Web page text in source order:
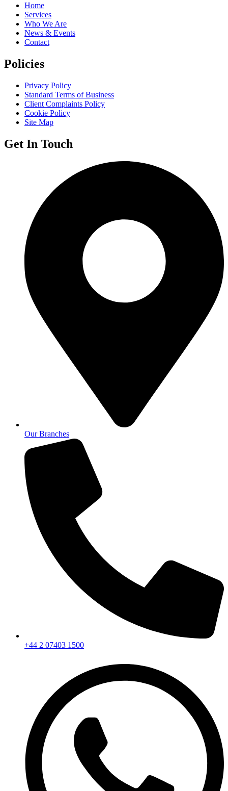
Home
Services
Who We Are
News & Events
Contact
Policies
Privacy Policy
Standard Terms of Business
Client Complaints Policy
Cookie Policy
Site Map
Get In Touch
Our Branches
+44 2 07403 1500